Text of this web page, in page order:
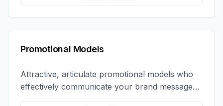
Promotional Models
Attractive, articulate promotional models who
effectively communicate your brand message
and drive product sampling and sales.